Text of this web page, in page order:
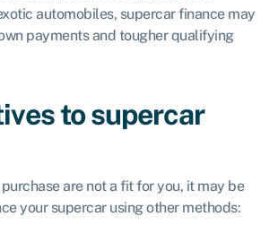
automobiles, supercar finance may
payments and tougher qualifying
to supercar
are not a fit for you, it may be
your supercar using other methods: